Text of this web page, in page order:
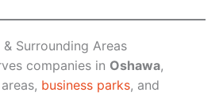
Surrounding Areas
companies in Oshawa,
business parks, and